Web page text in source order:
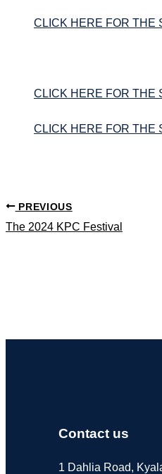
CLICK HERE FOR THE
CLICK HERE FOR THE
CLICK HERE FOR THE
PREVIOUS
The 2024 KPC Festival
Contact us
1 Dahlia Road,